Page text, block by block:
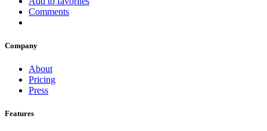
Comments
Company
About
Pricing
Press
Features